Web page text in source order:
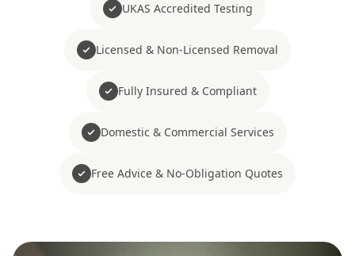
UKAS Accredited Testing
Licensed & Non-Licensed Removal
Fully Insured & Compliant
Domestic & Commercial Services
Free Advice & No-Obligation Quotes